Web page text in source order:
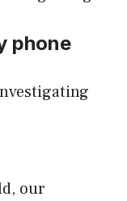
phone
our